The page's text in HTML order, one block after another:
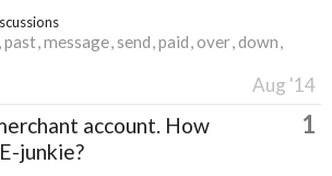
past message send paid over down
Aug '14
account. How
junkie?
1